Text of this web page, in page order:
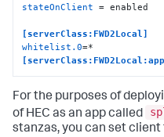
stateOnClient = enabled
[serverClass:FWD2Local]
whitelist.0
For the purposes of
of HEC as an app called
stanzas, you can set